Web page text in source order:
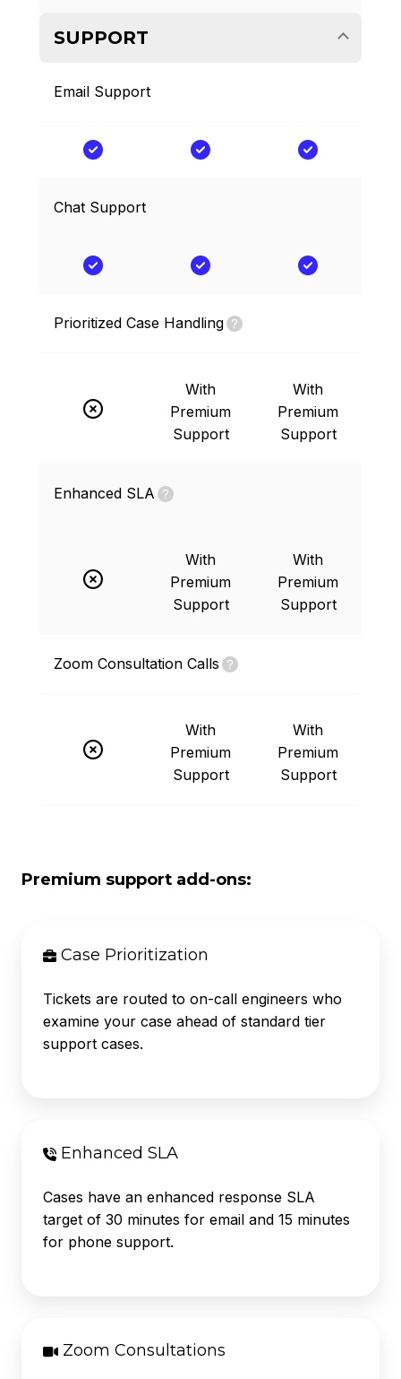
SUPPORT
Email Support
Chat Support
Prioritized Case Handling
With
Premium
Support
With
Premium
Support
Enhanced SLA
With
Premium
Support
With
Premium
Support
Zoom Consultation Calls
With
Premium
Support
With
Premium
Support
Premium support add-ons:
Case Prioritization
Tickets are routed to on-call engineers who
examine your case ahead of standard tier
support cases.
Enhanced SLA
Cases have an enhanced response SLA
target of 30 minutes for email and 15 minutes
for phone support.
Zoom Consultations